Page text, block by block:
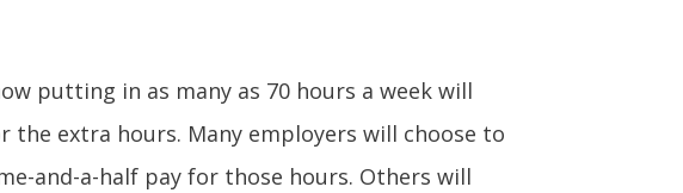
putting in as many as 70 hours a week will
extra hours. Many employers will choose to
and-a-half pay for those hours. Others will